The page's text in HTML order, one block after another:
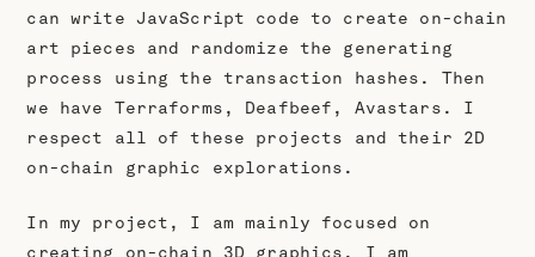
can write JavaScript code to create on-chain
art pieces and randomize the generating
process using the transaction hashes. Then
we have Terraforms, Deafbeef, Avastars. I
respect all of these projects and their 2D
on-chain graphic explorations.
In my project, I am mainly focused on
creating on-chain 3D graphics. I am